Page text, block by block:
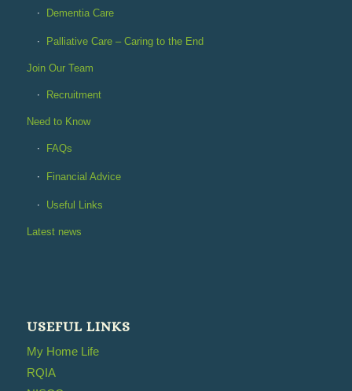
Dementia Care
Palliative Care – Caring to the End
Join Our Team
Recruitment
Need to Know
FAQs
Financial Advice
Useful Links
Latest news
USEFUL LINKS
My Home Life
RQIA